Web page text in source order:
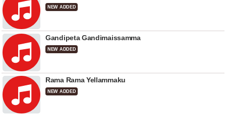
NEW ADDED
Gandipeta Gandimaissamma
NEW ADDED
Rama Rama Yellammaku
NEW ADDED